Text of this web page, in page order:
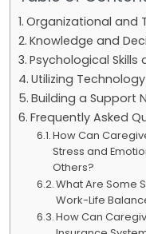
Organizational and
Knowledge and
Psychological
Utilizing
Building a Support
Frequently Asked
How Can
Stress and
Others?
What Are Some
Work-Life
How Can